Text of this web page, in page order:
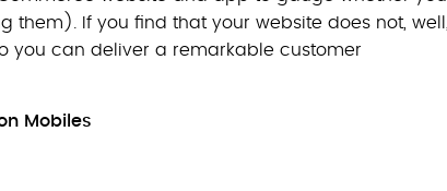
If you find that your website does not, well,
you can deliver a remarkable customer
Mobiles